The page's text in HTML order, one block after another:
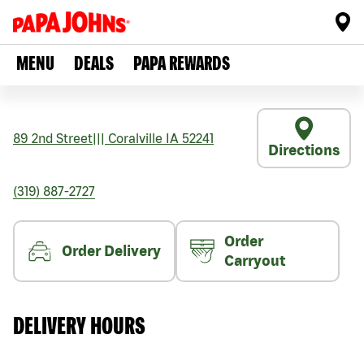
MENU DEALS PAPA REWARDS
89 2nd Street Coralville IA 52241
Directions
(319) 887-2727
Order Delivery
Order
Carryout
DELIVERY HOURS